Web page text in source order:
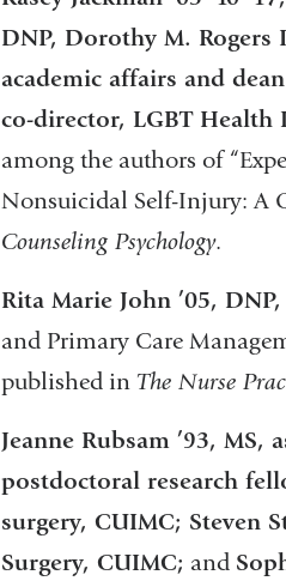
DNP, Dorothy M. Rogers
academic affairs and
co-director, LGBT
among the authors of
Nonsuicidal Self-Injury: A
Counseling Psychology.
Rita Marie John ’05,
and Primary Care
published in The Nurse
Jeanne Rubsam ’93,
postdoctoral research
surgery, CUIMC; Steven
Surgery, CUIMC; and